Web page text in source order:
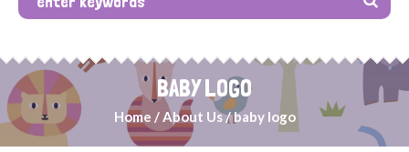
BABY LOGO
Home /About Us/baby logo